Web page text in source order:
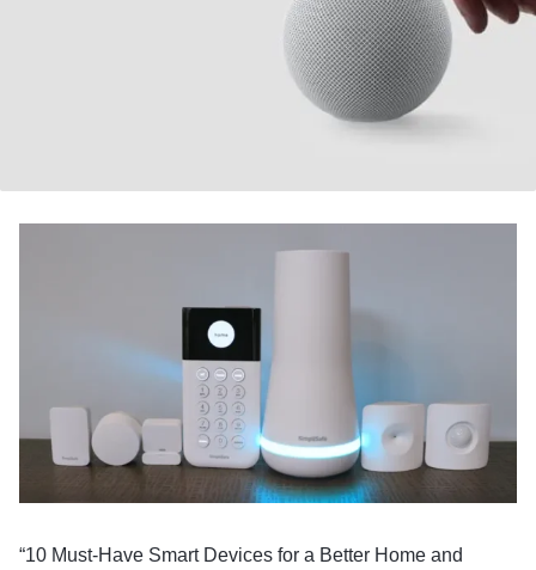
“10 Must-Have Smart Devices for a Better Home and